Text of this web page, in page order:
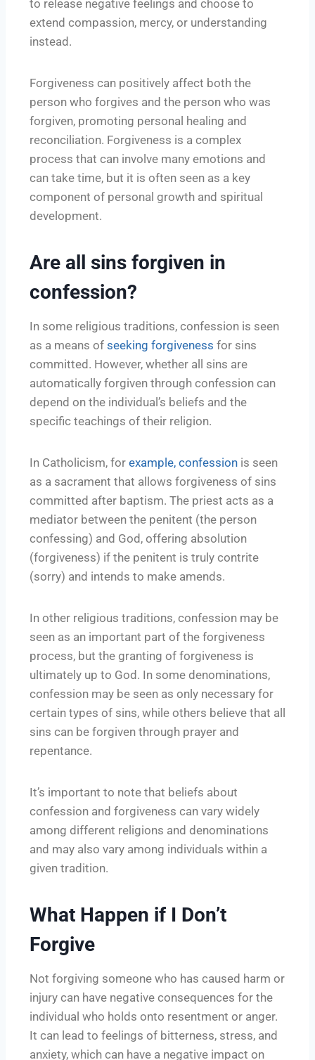
to release negative feelings and choose to
extend compassion, mercy, or understanding
instead.
Forgiveness can positively affect both the
person who forgives and the person who was
forgiven, promoting personal healing and
reconciliation. Forgiveness is a complex
process that can involve many emotions and
can take time, but it is often seen as a key
component of personal growth and spiritual
development.
Are all sins forgiven in
confession?
In some religious traditions, confession is seen
as a means of seeking forgiveness for sins
committed. However, whether all sins are
automatically forgiven through confession can
depend on the individual’s beliefs and the
specific teachings of their religion.
In Catholicism, for example, confession is seen
as a sacrament that allows forgiveness of sins
committed after baptism. The priest acts as a
mediator between the penitent (the person
confessing) and God, offering absolution
(forgiveness) if the penitent is truly contrite
(sorry) and intends to make amends.
In other religious traditions, confession may be
seen as an important part of the forgiveness
process, but the granting of forgiveness is
ultimately up to God. In some denominations,
confession may be seen as only necessary for
certain types of sins, while others believe that all
sins can be forgiven through prayer and
repentance.
It’s important to note that beliefs about
confession and forgiveness can vary widely
among different religions and denominations
and may also vary among individuals within a
given tradition.
What Happen if I Don’t
Forgive
Not forgiving someone who has caused harm or
injury can have negative consequences for the
individual who holds onto resentment or anger.
It can lead to feelings of bitterness, stress, and
anxiety, which can have a negative impact on